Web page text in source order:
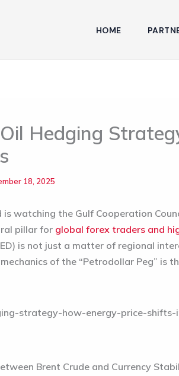
HOME
Hedging
18, 2025
watching the Gulf Cooperation
pillar for global forex traders and
is not just a matter of regional
of the “Petrodollar Peg” is
Brent Crude and Currency